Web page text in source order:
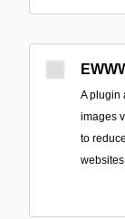
A plugin
images
to